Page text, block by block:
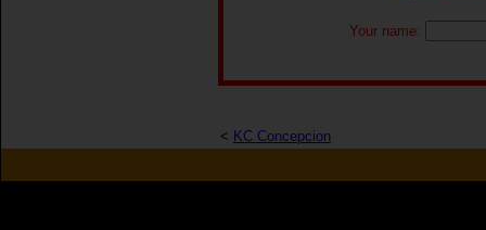
Your name:
< KC Concepcion